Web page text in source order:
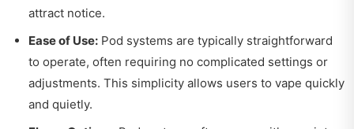
attract notice.
Ease of Use: Pod systems are typically straightforward
to operate, often requiring no complicated settings or
adjustments. This simplicity allows users to vape quickly
and quietly.